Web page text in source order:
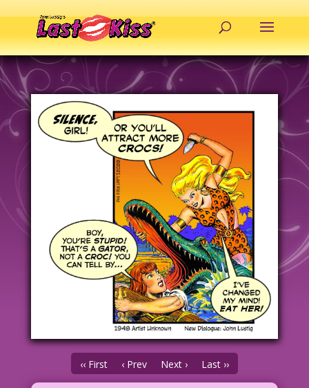
‹‹ First ‹ Prev Next › Last ››